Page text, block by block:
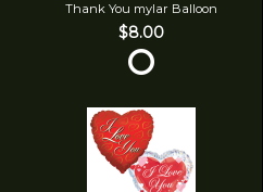
Thank You mylar Balloon
$8.00